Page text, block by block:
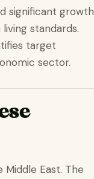
significant growth
standards.
target
sector.
East. The